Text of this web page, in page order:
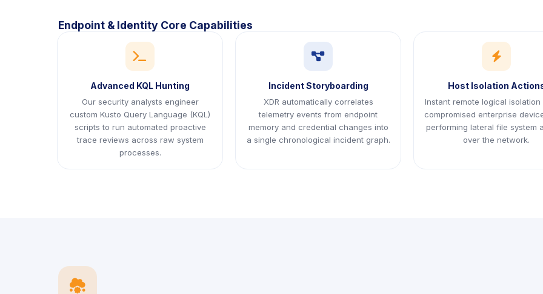
Endpoint & Identity Core Capabilities
Advanced KQL Hunting
Our security analysts engineer
custom Kusto Query Language (KQL)
scripts to run automated proactive
trace reviews across raw system
processes.
icon
Incident Storyboarding
XDR automatically correlates
telemetry events from endpoint
memory and credential changes into
a single chronological incident graph.
icon
Host Isolation
Instant remote logical isolation
compromised enterprise
performing lateral file system
over the network.
icon